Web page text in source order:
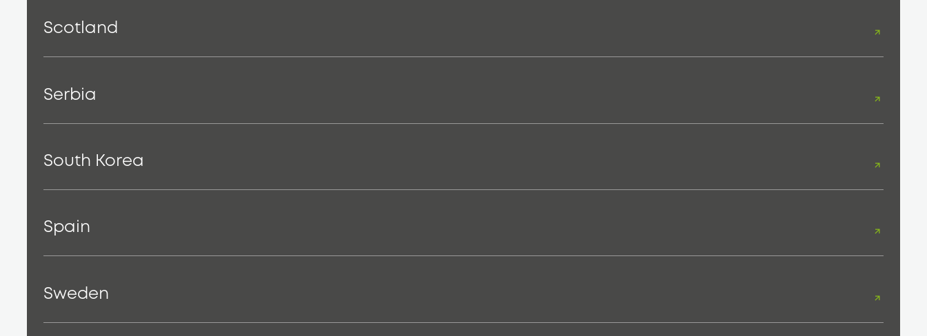
Scotland
Serbia
South Korea
Spain
Sweden